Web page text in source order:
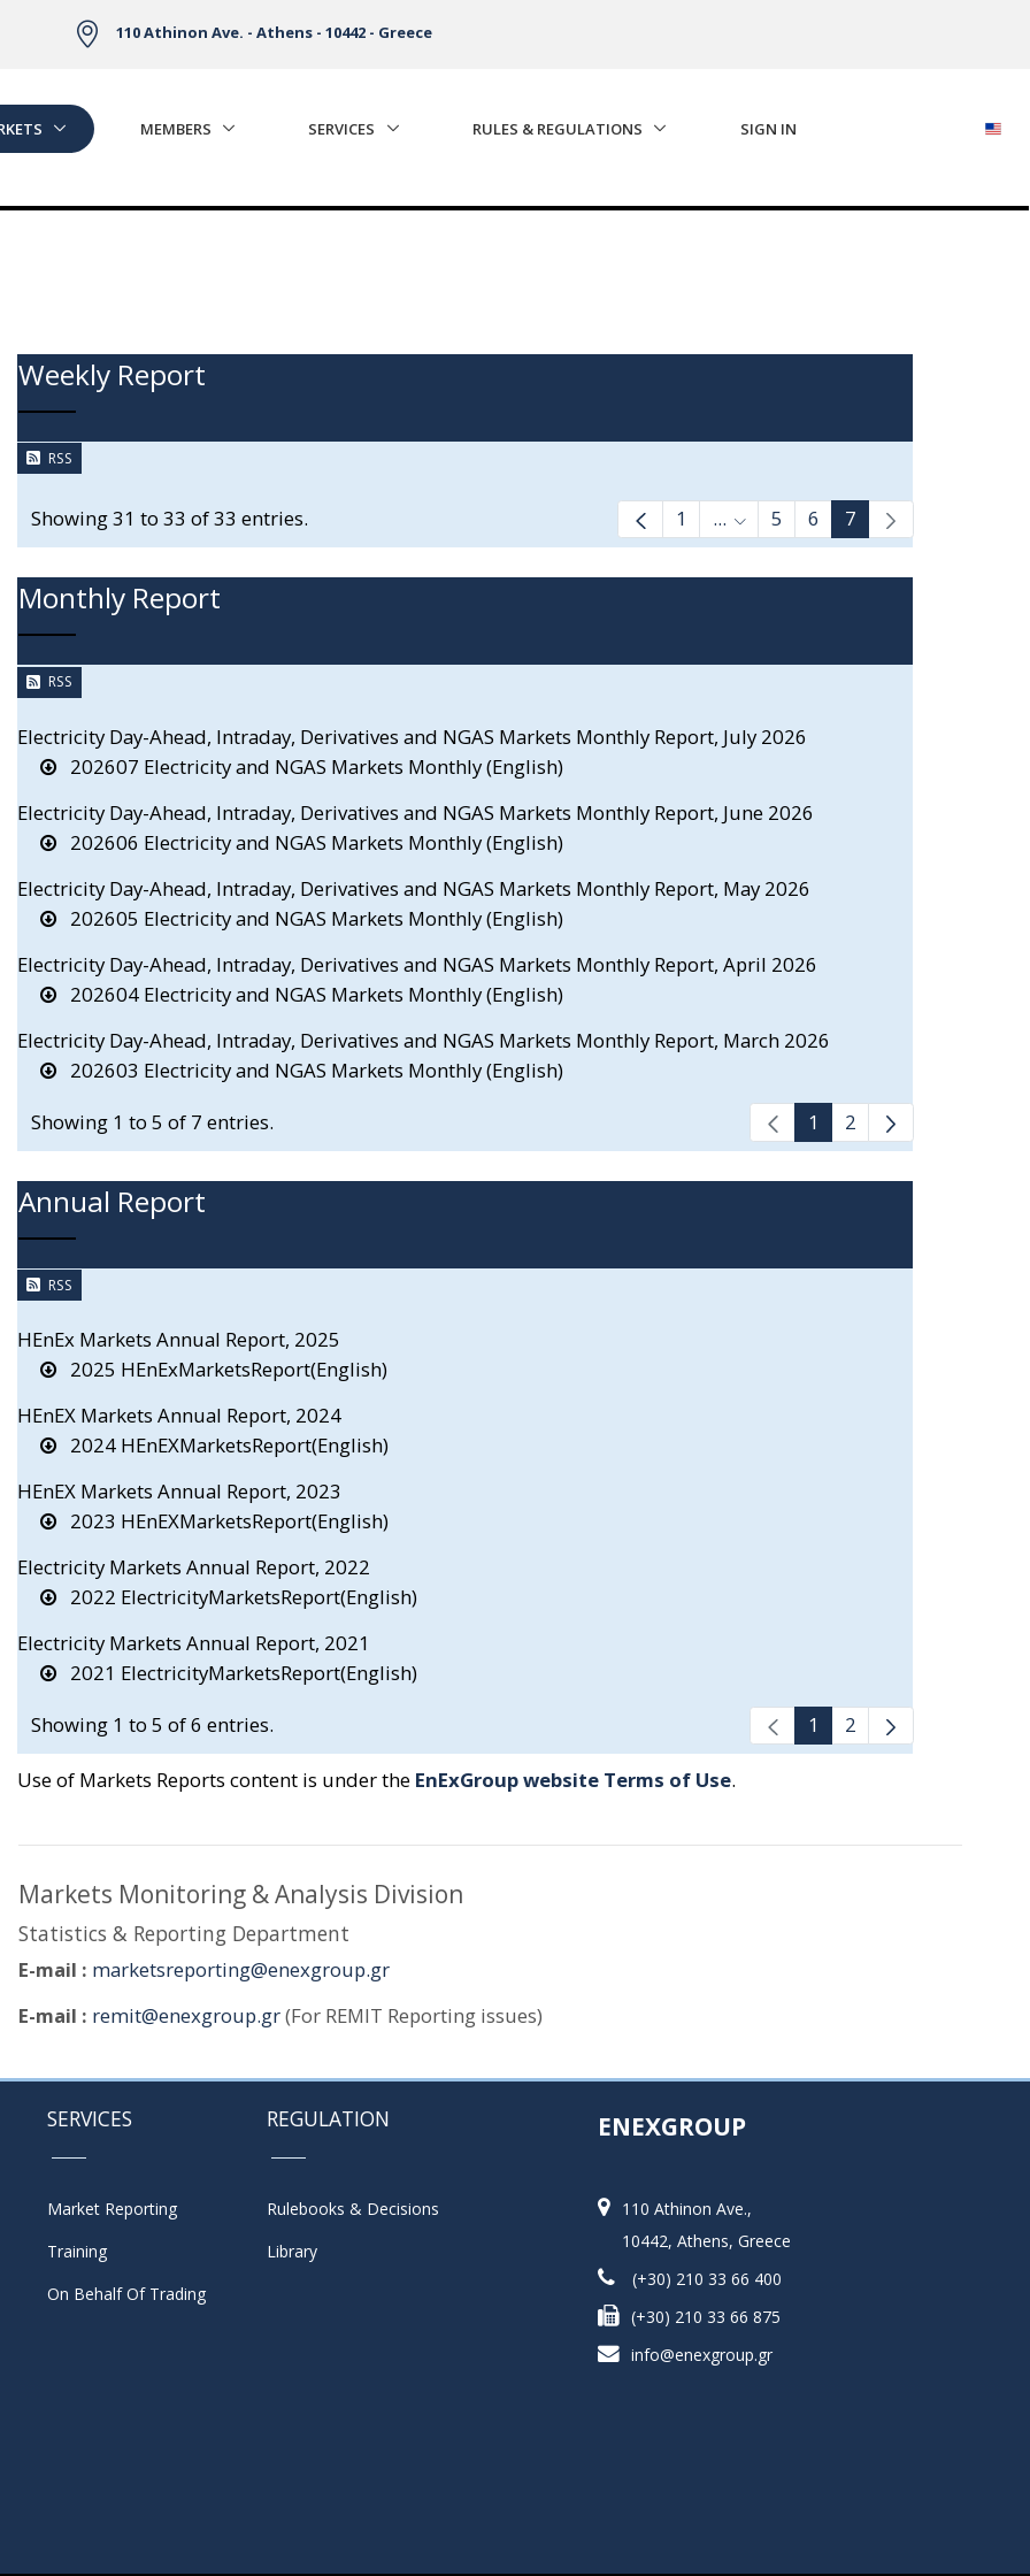
110 Athinon Ave. - Athens - 10442 - Greece
MEMBERS SERVICES RULES & REGULATIONS SIGN IN
Weekly Report
RSS
Showing 31 to 33 of 33 entries. 1 ... Intermediate Pages Use TAB to
5 6 7
Monthly Report
RSS
Electricity Day-Ahead, Intraday, Derivatives and NGAS Markets Monthly Report, July 2026
202607 Electricity and NGAS Markets Monthly (English)
Electricity Day-Ahead, Intraday, Derivatives and NGAS Markets Monthly Report, June 2026
202606 Electricity and NGAS Markets Monthly (English)
Electricity Day-Ahead, Intraday, Derivatives and NGAS Markets Monthly Report, May 2026
202605 Electricity and NGAS Markets Monthly (English)
Electricity Day-Ahead, Intraday, Derivatives and NGAS Markets Monthly Report, April 2026
202604 Electricity and NGAS Markets Monthly (English)
Electricity Day-Ahead, Intraday, Derivatives and NGAS Markets Monthly Report, March 2026
202603 Electricity and NGAS Markets Monthly (English)
Showing 1 to 5 of 7 entries.
1 2
Annual Report
RSS
HEnEx Markets Annual Report, 2025
2025 HEnExMarketsReport(English)
HEnEX Markets Annual Report, 2024
2024 HEnEXMarketsReport(English)
HEnEX Markets Annual Report, 2023
2023 HEnEXMarketsReport(English)
Electricity Markets Annual Report, 2022
2022 ElectricityMarketsReport(English)
Electricity Markets Annual Report, 2021
2021 ElectricityMarketsReport(English)
Showing 1 to 5 of 6 entries.
1 2
Use of Markets Reports content is under the EnExGroup website Terms of Use.
Markets Monitoring & Analysis Division
Statistics & Reporting Department
E-mail : marketsreporting@enexgroup.gr
E-mail : remit@enexgroup.gr(For REMIT Reporting issues)
SERVICES
Market Reporting
Training
On Behalf Of Trading
REGULATION
Rulebooks & Decisions
Library
ENEXGROUP
110 Athinon Ave.,
10442, Athens, Greece
(+30) 210 33 66 400
(+30) 210 33 66 875
info@enexgroup.gr